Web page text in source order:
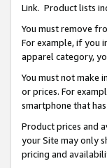
Link. Product lists
You must remove
For example, if you
apparel category,
You must not make
or prices. For
smartphone that
Product prices and
your Site may only
pricing and